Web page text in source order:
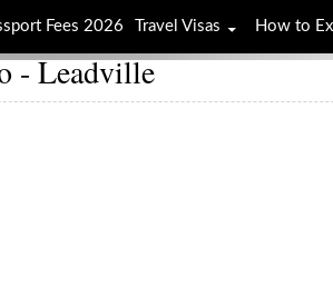
- Leadville
Fees 2026 Travel Visas How to